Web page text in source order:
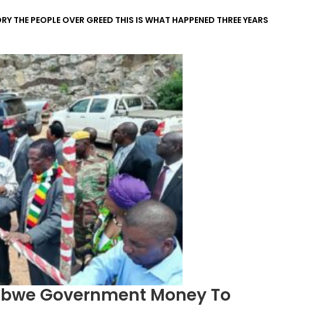
PEOPLE OVER GREED THIS IS WHAT HAPPENED THREE YEARS
Government Money To